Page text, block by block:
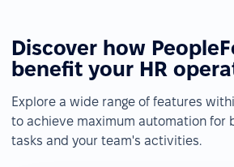
Discover how
benefit your HR
Explore a wide range of features
to achieve maximum automation for
tasks and your team's activities.